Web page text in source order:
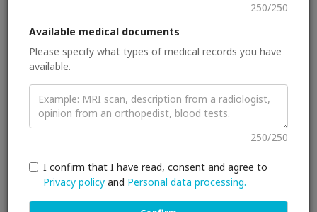
I am an Associate Professor of Radiology and a faculty
member at the Department of Biomedical Imaging and
Image-guided Therapy. I am also a staff member of the
Division of Molecular and Gender Imaging at the Medical
University of Vienna, Vienna, Austria. I am affiliated with the
faculty of the Department of Scientific Computing at Florida
State University. I was an ESOR scholar at the Breast Unit of
the Barts and The London Cancer Centre, St Bartholomew’s
Hospital, London, United Kingdom and from 2009-2013 and a
research fellow at the London Breast Institute, Princess
been a researcher at the Christian Doppler Laboratory for
Medical Radiation Research for Radiation Oncology of the
250/250
Available medical documents
Please specify what types of medical records you have
available.
250/250
I confirm that I have read, consent and agree to
Privacy policy and Personal data processing.